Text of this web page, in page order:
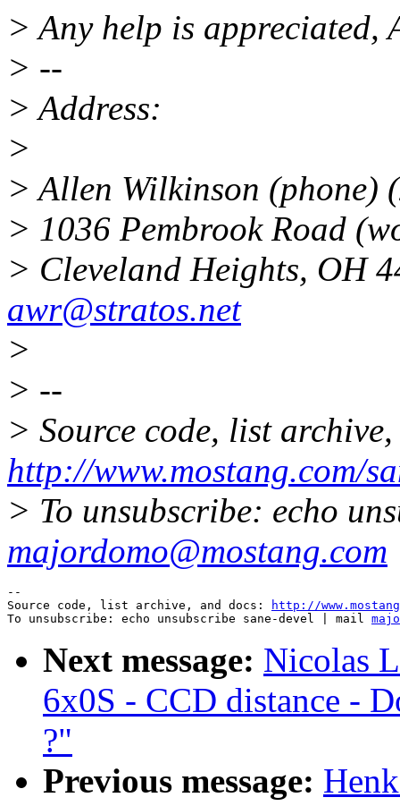
> Any help is appreciated,
> --
> Address:
>
> Allen Wilkinson (phone)
> 1036 Pembrook Road
> Cleveland Heights, OH
awr@stratos.net
>
> --
> Source code, list
http://www.mostang.com/
> To unsubscribe: echo
majordomo@mostang.com
--
Source code, list archive, and docs:
http://
To unsubscribe: echo unsubscribe sane-devel | mail
Next message: Nicolas
6x0S - CCD distance -
?"
Previous message: